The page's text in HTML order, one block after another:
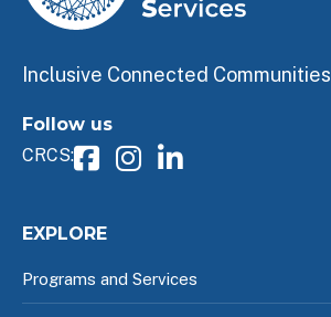
Inclusive Connected Communities
Follow us
CRCS:
EXPLORE
Programs and Services